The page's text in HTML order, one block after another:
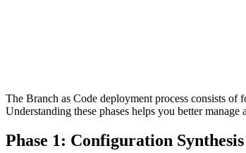
The Branch as Code deployment process consists
Understanding these phases helps you better
Phase 1: Configuration